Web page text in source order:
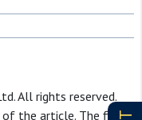
All rights reserved.
of the article. The final